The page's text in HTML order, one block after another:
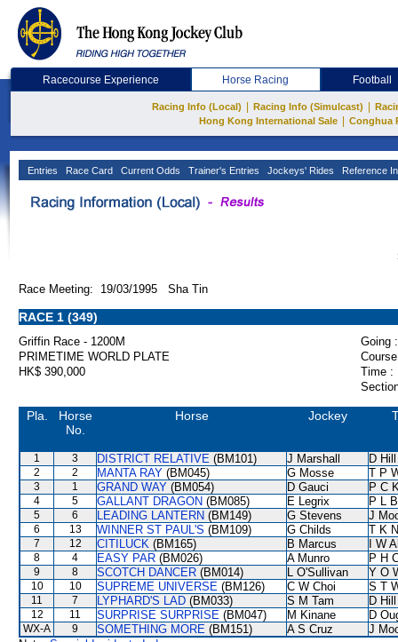
Racecourse Experience Horse Racing Football
Racing Info (Local) Racing Info (Simulcast)
Hong Kong International Sale
Conghua
Entries Race Card Current Odds Trainer's Entries Jockeys' Rides Reference
Race Meeting: 19/03/1995 Sha Tin
RACE 1 (349)
Griffin Race - 1200M
Going :
PRIMETIME WORLD PLATE
HK$ 390,000
Time :
Pla.
Horse
No.
Horse Jockey
1 3 DISTRICT RELATIVE (BM101) J Marshall D Hill
2 2 MANTA RAY (BM045) G Mosse T P
3 1 GRAND WAY (BM054) D Gauci P C
4 5 GALLANT DRAGON (BM085) E Legrix P L
5 6 LEADING LANTERN (BM149) G Stevens J
6 13 WINNER ST PAUL'S (BM109) G Childs T K
7 12 CITILUCK (BM165) B Marcus I W
8 4 EASY PAR (BM026) A Munro P H
9 8 SCOTCH DANCER (BM014) L O'Sullivan Y O
10 10 SUPREME UNIVERSE (BM126) C W Choi S T
11 7 LYPHARD'S LAD (BM033) S M Tam D Hill
12 11 SURPRISE SURPRISE (BM047) M Kinane D
WX-A 9 SOMETHING MORE (BM151) A S Cruz
J